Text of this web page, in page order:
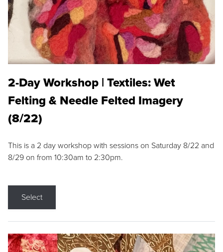
2-Day Workshop | Textiles: Wet
Felting & Needle Felted Imagery
(8/22)
This is a 2 day workshop with sessions on Saturday 8/22 and
8/29 on from 10:30am to 2:30pm.
Select